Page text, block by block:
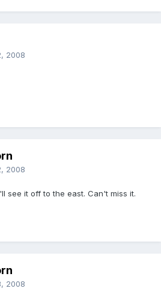
2008
2008
see it off to the east. Can't miss it.
2008